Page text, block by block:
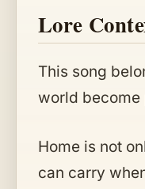
Lore
This song
world become
Home is not
can carry